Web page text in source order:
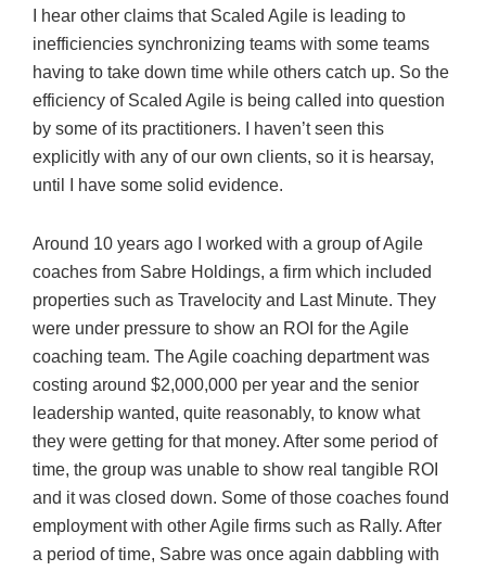
I hear other claims that Scaled Agile is leading to
inefficiencies synchronizing teams with some teams
having to take down time while others catch up. So the
efficiency of Scaled Agile is being called into question
by some of its practitioners. I haven’t seen this
explicitly with any of our own clients, so it is hearsay,
until I have some solid evidence.
Around 10 years ago I worked with a group of Agile
coaches from Sabre Holdings, a firm which included
properties such as Travelocity and Last Minute. They
were under pressure to show an ROI for the Agile
coaching team. The Agile coaching department was
costing around $2,000,000 per year and the senior
leadership wanted, quite reasonably, to know what
they were getting for that money. After some period of
time, the group was unable to show real tangible ROI
and it was closed down. Some of those coaches found
employment with other Agile firms such as Rally. After
a period of time, Sabre was once again dabbling with